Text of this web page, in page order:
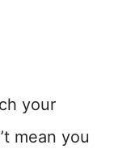
your
mean you